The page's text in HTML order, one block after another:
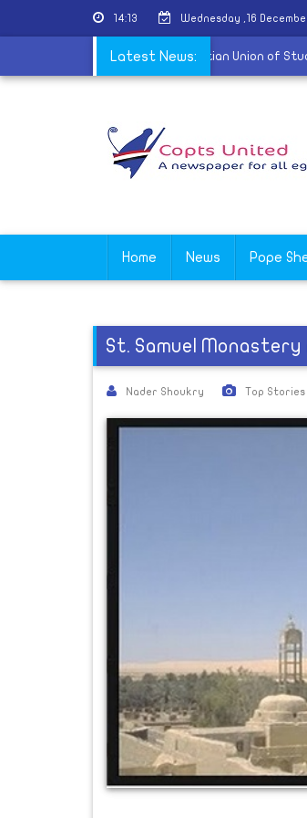
14:13 Wednesday ,16
Latest News:
of the International Christian Union of
Home News Pope
St. Samuel
Nader Shoukry Top Stories